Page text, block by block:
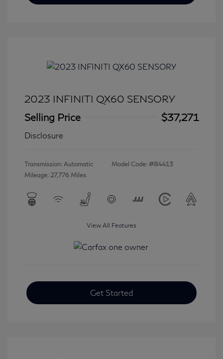
2023 INFINITI QX60 SENSORY
Selling Price
$37,271
Disclosure
Transmission: Automatic
Mileage: 27,776 Miles
Model Code: #84413
View All Features
Get Started